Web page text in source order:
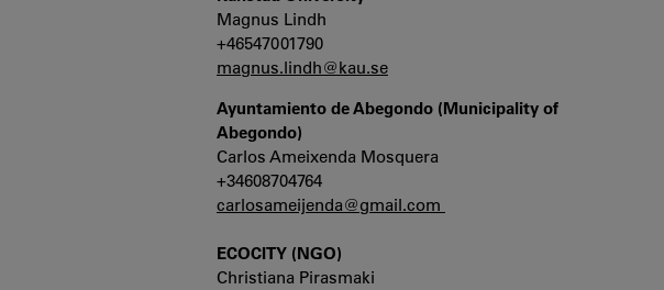
Magnus Lindh
+46547001790
magnus.lindh@kau.se
Ayuntamiento de Abegondo (Municipality of
Abegondo)
Carlos Ameixenda Mosquera
+34608704764
carlosameijenda@gmail.com
ECOCITY (NGO)
Christiana Pirasmaki